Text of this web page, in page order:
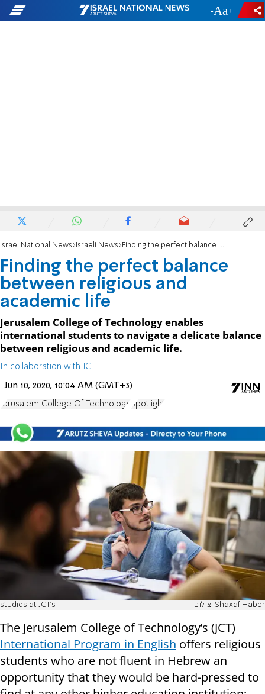
- +
Israel National News Israeli News Finding the perfect balance between religious and academic life
Finding the perfect balance
between religious and
academic life
Jerusalem College of Technology enables
international students to navigate a delicate balance
between religious and academic life.
In collaboration with JCT
Jun 10, 2020, 10:04 AM (GMT+3)
Jerusalem College Of Technology Spotlight
studies at JCT’s צילום: Shaxaf Haber
The Jerusalem College of Technology’s (JCT)
International Program in English offers religious
students who are not fluent in Hebrew an
opportunity that they would be hard-pressed to